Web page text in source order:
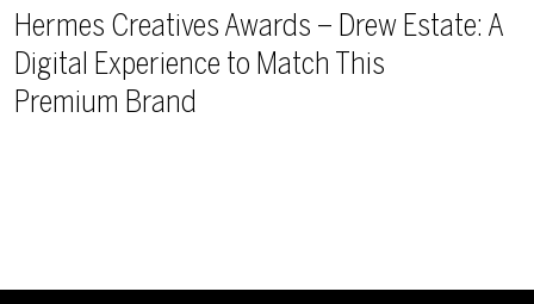
Hermes Creatives Awards – Drew Estate: A
Digital Experience to Match This
Premium Brand